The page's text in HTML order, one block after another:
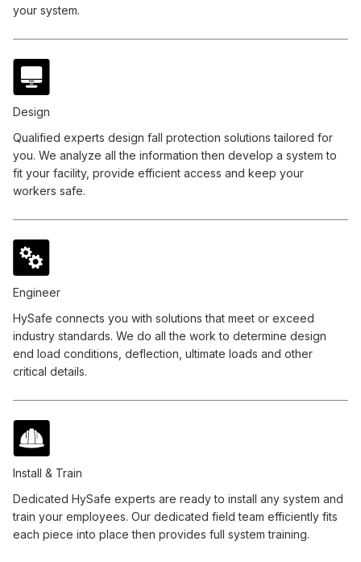
your system.
Design
Qualified experts design fall protection solutions tailored for
you. We analyze all the information then develop a system to
fit your facility, provide efficient access and keep your
workers safe.
Engineer
HySafe connects you with solutions that meet or exceed
industry standards. We do all the work to determine design
end load conditions, deflection, ultimate loads and other
critical details.
Install & Train
Dedicated HySafe experts are ready to install any system and
train your employees. Our dedicated field team efficiently fits
each piece into place then provides full system training.